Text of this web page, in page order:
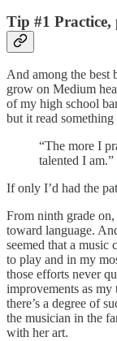
Tip #1 Practice,
And among the best
grow on Medium
of my high school
but it read
“The more I
talented I am.”
If only I’d had the
From ninth grade
toward language.
seemed that a
to play and in my
those efforts never
improvements as
there’s a degree of
the musician in the
with her art.